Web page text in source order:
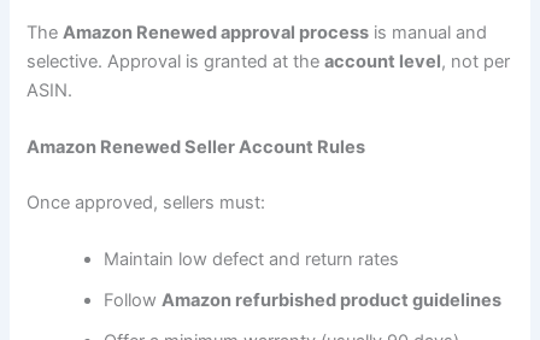
The Amazon Renewed approval process is manual and
selective. Approval is granted at theaccount level, not per
ASIN.
Amazon Renewed Seller Account Rules
Once approved, sellers must:
Maintain low defect and return rates
FollowAmazon refurbished product guidelines